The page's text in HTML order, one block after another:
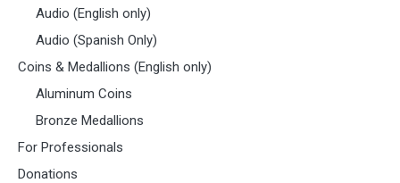
Audio (English only)
Audio (Spanish Only)
Coins & Medallions (English only)
Aluminum Coins
Bronze Medallions
For Professionals
Donations